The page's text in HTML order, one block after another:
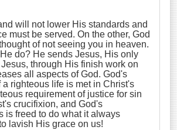
will not lower His standards and
must be served. On the other, God
of not seeing you in heaven.
do? He sends Jesus, His only
through His finish work on
all aspects of God. God's
a righteous life is met in Christ's
requirement of justice for sin
crucifixion, and God's
is freed to do what it always
lavish His grace on us!